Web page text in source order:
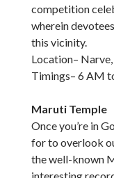
competition
wherein
this vicinity.
Location–
Timings– 6 AM
Maruti Temple
Once you’re in
for to overlook
the well-known